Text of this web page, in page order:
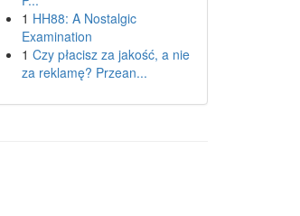
1 HH88: A Nostalgic
Examination
1 Czy płacisz za jakość, a nie
za reklamę? Przean...